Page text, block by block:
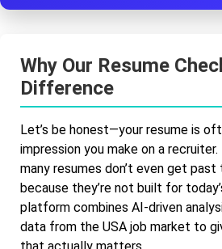
Why Our Resume
Difference
Let’s be honest—your resume is
impression you make on a recruiter.
many resumes don’t even get
because they’re not built for
platform combines AI-driven
data from the USA job market to